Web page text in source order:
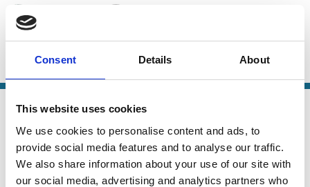
Consent Details About
This website uses cookies
We use cookies to personalise content and ads, to
provide social media features and to analyse our traffic.
We also share information about your use of our site with
our social media, advertising and analytics partners who
Luca Enriques
Alessandro Romano
Finance
Series
07 Jan 2025
Insider Trading in Connected Firms
during Trading Bans
Marc Goergen Luc RenneboogAnd more (...)